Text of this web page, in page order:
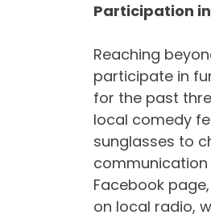
Participation
Reaching
participate in
for the past
local comedy
sunglasses to
Facebook
on local radio,